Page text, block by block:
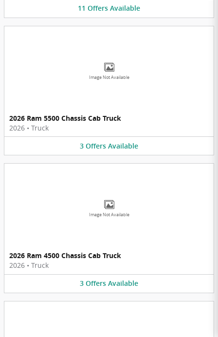
11 Offers Available
Image Not Available
2026 Ram 5500 Chassis Cab Truck
2026 • Truck
3 Offers Available
Image Not Available
2026 Ram 4500 Chassis Cab Truck
2026 • Truck
3 Offers Available